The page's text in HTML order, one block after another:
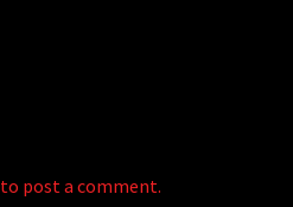
to post a comment.